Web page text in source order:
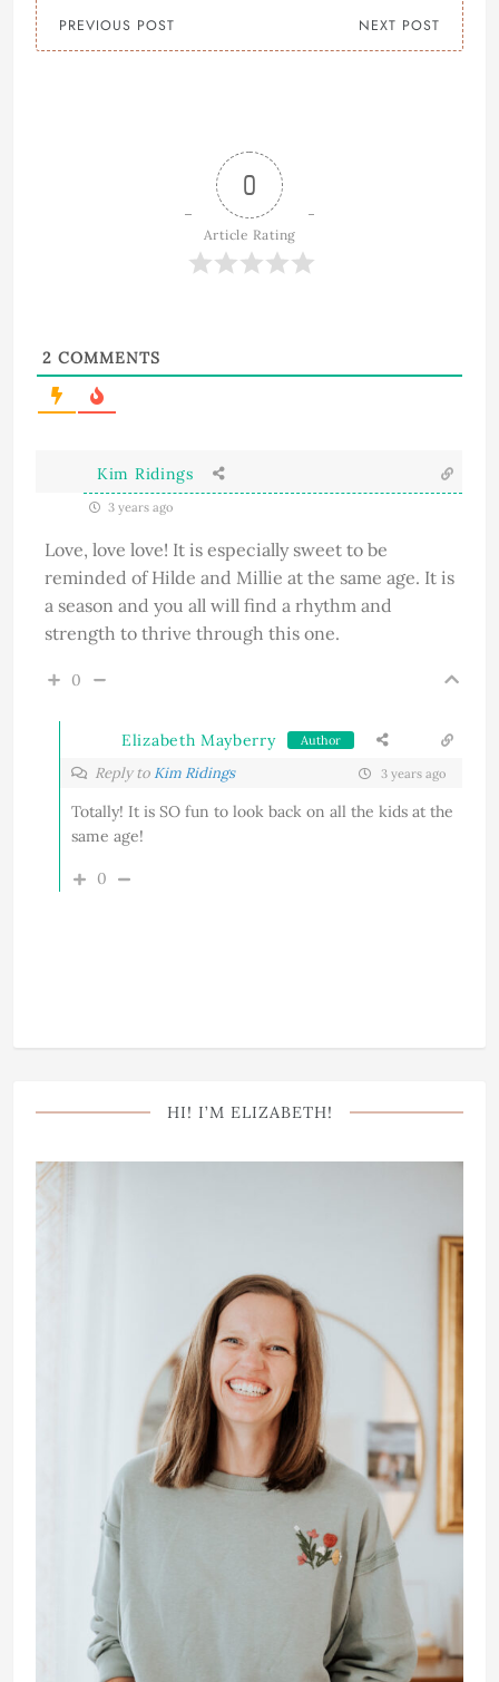
PREVIOUS POST NEXT POST
0
Article Rating
2 COMMENTS
Kim Ridings
3 years ago
Love, love love! It is especially sweet to be
reminded of Hilde and Millie at the same age. It is
a season and you all will find a rhythm and
strength to thrive through this one.
0
Elizabeth Mayberry Author
Reply to Kim Ridings 3 years ago
Totally! It is SO fun to look back on all the kids at the
same age!
0
HI! I’M ELIZABETH!